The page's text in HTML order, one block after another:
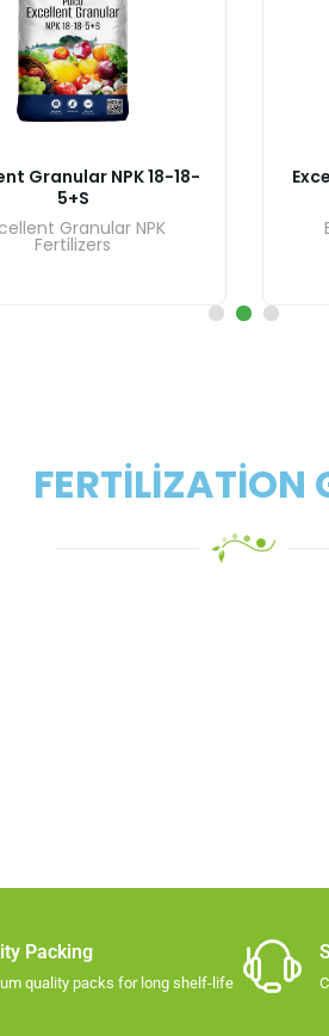
Granular NPK 18-18-
5+S
Granular NPK
Fertilizers
FERTILIZATION
Packing​
quality packs for long shelf-life​